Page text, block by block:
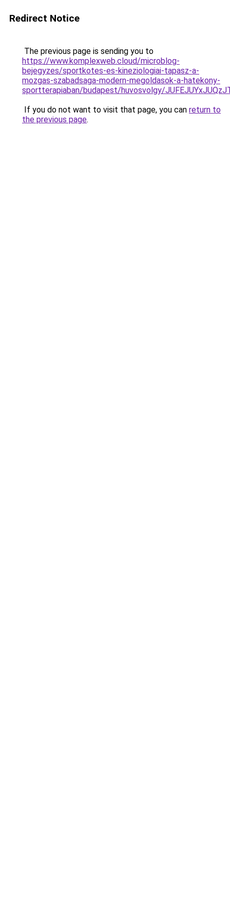
Redirect Notice
The previous page is sending you to
https://www.komplexweb.cloud/microblog-
bejegyzes/sportkotes-es-kineziologiai-tapasz-a-
mozgas-szabadsaga-modern-megoldasok-a-hatekony-
sportterapiaban/budapest/huvosvolgy/
If you do not want to visit that page, you can return to
the previous page.